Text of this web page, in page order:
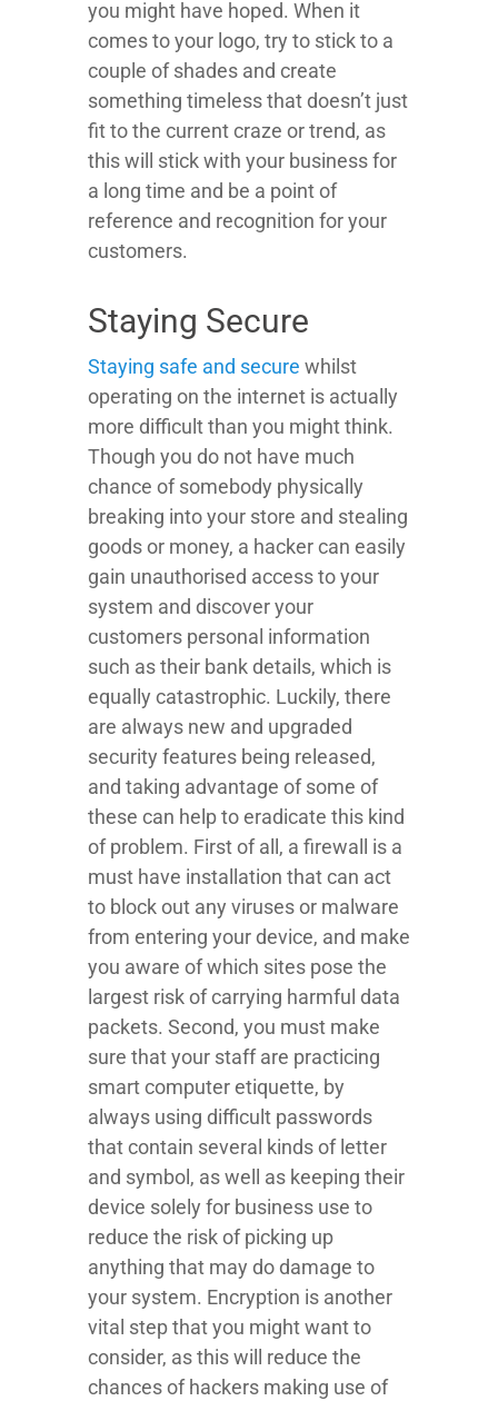
you might have hoped. When it
comes to your logo, try to stick to a
couple of shades and create
something timeless that doesn’t just
fit to the current craze or trend, as
this will stick with your business for
a long time and be a point of
reference and recognition for your
customers.
Staying Secure
Staying safe and secure whilst
operating on the internet is actually
more difficult than you might think.
Though you do not have much
chance of somebody physically
breaking into your store and stealing
goods or money, a hacker can easily
gain unauthorised access to your
system and discover your
customers personal information
such as their bank details, which is
equally catastrophic. Luckily, there
are always new and upgraded
security features being released,
and taking advantage of some of
these can help to eradicate this kind
of problem. First of all, a firewall is a
must have installation that can act
to block out any viruses or malware
from entering your device, and make
you aware of which sites pose the
largest risk of carrying harmful data
packets. Second, you must make
sure that your staff are practicing
smart computer etiquette, by
always using difficult passwords
that contain several kinds of letter
and symbol, as well as keeping their
device solely for business use to
reduce the risk of picking up
anything that may do damage to
your system. Encryption is another
vital step that you might want to
consider, as this will reduce the
chances of hackers making use of